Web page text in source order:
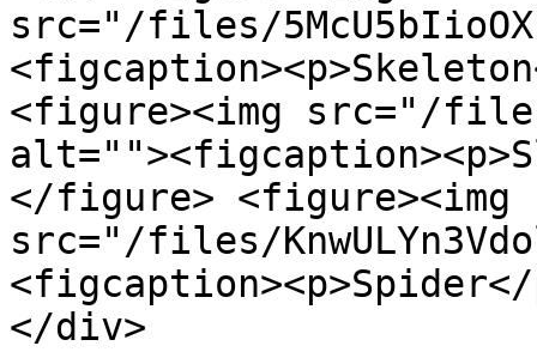
src="/files/
<figure><img src="/files/
</figure> <figure><img
src="/files/
</div>